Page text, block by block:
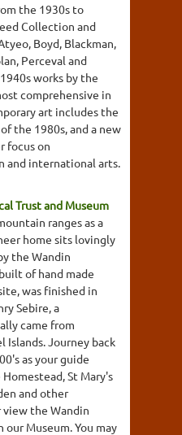
the 1930s to
Collection and
Boyd, Blackman,
Perceval and
works by the
comprehensive in
art includes the
the 1980s, and a new
focus on
and international arts.
Trust and Museum
ranges as a
home sits lovingly
the Wandin
of hand made
was finished in
Sebire, a
came from
Islands. Journey back
as your guide
St Mary's
and other
the Wandin
Museum. You may